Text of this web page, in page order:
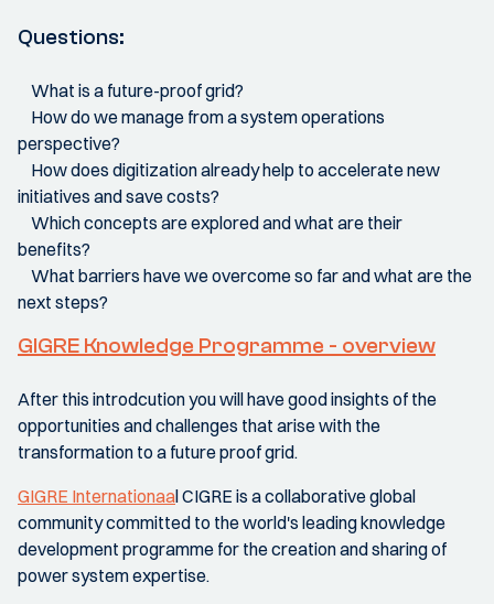
Questions:
What is a future-proof grid?
How do we manage from a system operations
perspective?
How does digitization already help to accelerate new
initiatives and save costs?
Which concepts are explored and what are their
benefits?
What barriers have we overcome so far and what are the
next steps?
GIGRE Knowledge Programme - overview
After this introdcution you will have good insights of the
opportunities and challenges that arise with the
transformation to a future proof grid.
GIGRE Internationaal CIGRE is a collaborative global
community committed to the world's leading knowledge
development programme for the creation and sharing of
power system expertise.